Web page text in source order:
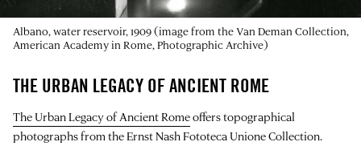
Albano, water reservoir, 1909 (image from the Van Deman Collection,
American Academy in Rome, Photographic Archive)
THE URBAN LEGACY OF ANCIENT ROME
The Urban Legacy of Ancient Romeoffers topographical
photographs from the Ernst Nash Fototeca Unione Collection.